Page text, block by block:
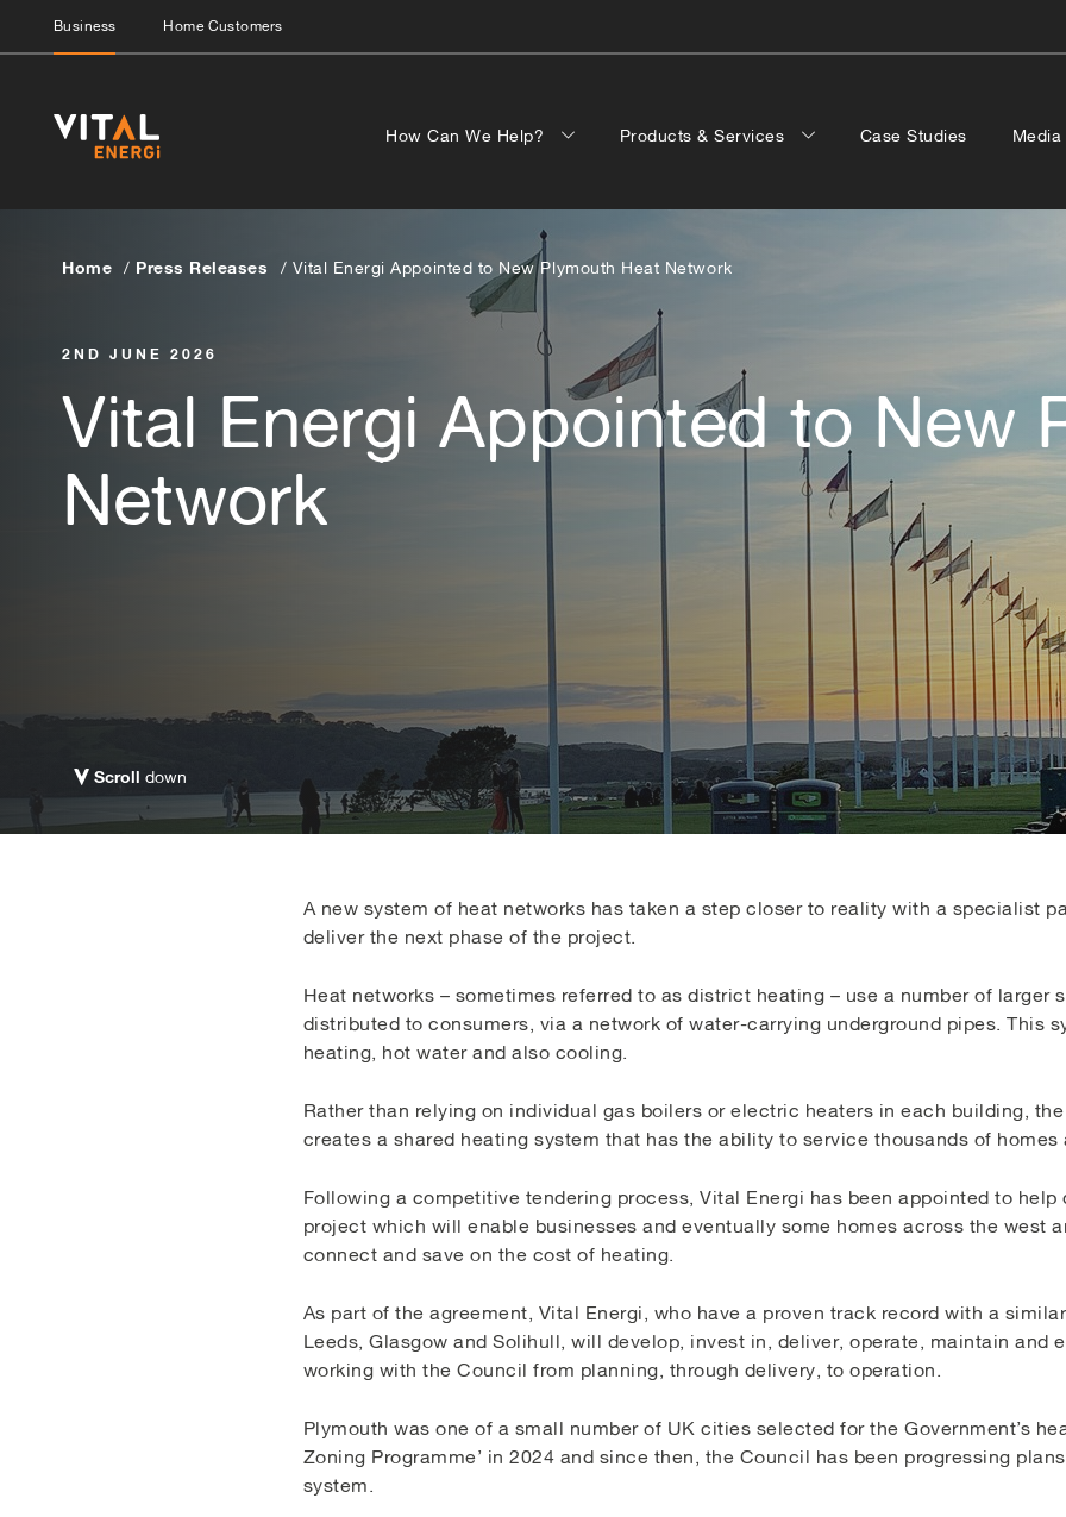
Business Home Customers
How Can We Help? Products & Services Case Studies Media
Home Press Releases Vital Energi Appointed to New Plymouth Heat Network
2ND JUNE 2026
Vital Energi Appointed to New
Network
Scroll down
A new system of heat networks has taken a step closer to reality with a specialist
deliver the next phase of the project.
Heat networks – sometimes referred to as district heating – use a number of larger
distributed to consumers, via a network of water-carrying underground pipes. This
heating, hot water and also cooling.
Rather than relying on individual gas boilers or electric heaters in each building,
creates a shared heating system that has the ability to service thousands of homes
Following a competitive tendering process, Vital Energi has been appointed to help
project which will enable businesses and eventually some homes across the west
connect and save on the cost of heating.
As part of the agreement, Vital Energi, who have a proven track record with a
Leeds, Glasgow and Solihull, will develop, invest in, deliver, operate, maintain and
working with the Council from planning, through delivery, to operation.
Plymouth was one of a small number of UK cities selected for the Government’s
Zoning Programme’ in 2024 and since then, the Council has been progressing
system.